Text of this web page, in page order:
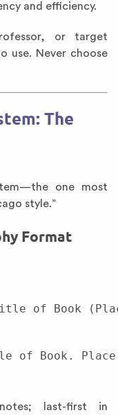
and efficiency.
or target
use. Never choose
The
one most
style.”
Format
last-first in